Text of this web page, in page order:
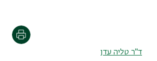
ד"ר טליה עדן